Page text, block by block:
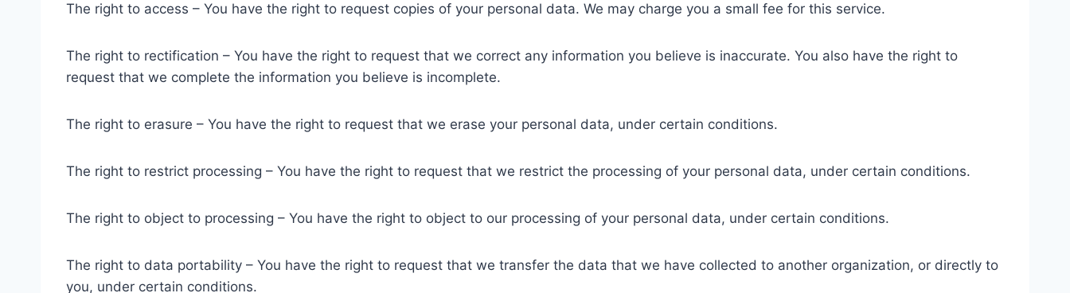
The right to access – You have the right to request copies of your personal data. We may charge you a small fee for this service.
The right to rectification – You have the right to request that we correct any information you believe is inaccurate. You also have the right to
request that we complete the information you believe is incomplete.
The right to erasure – You have the right to request that we erase your personal data, under certain conditions.
The right to restrict processing – You have the right to request that we restrict the processing of your personal data, under certain conditions.
The right to object to processing – You have the right to object to our processing of your personal data, under certain conditions.
The right to data portability – You have the right to request that we transfer the data that we have collected to another organization, or directly to
you, under certain conditions.